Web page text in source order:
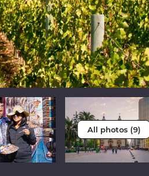
All photos (9)